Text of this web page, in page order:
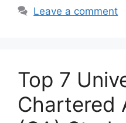
Leave a comment
Top 7
Chartered